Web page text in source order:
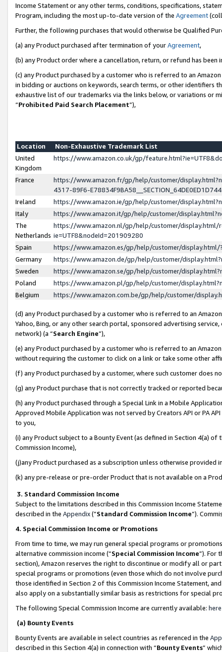
Income Statement or any other terms, conditions, specifications,
Program, including the most up-to-date version of the Agreement
Further, the following purchases that would otherwise be Qualified
(a) any Product purchased after termination of yourAgreement,
(b) any Product order where a cancellation, return, or refund has been
(c) any Product purchased by a customer who is referred to an
in bidding or auctions on keywords, search terms, or other identifiers
exhaustive list of our trademarks via the links below, or variations or
“Prohibited Paid Search Placement”),
Location
Non-Exhaustive Trademark List
United
Kingdom
https://www.amazon.co.uk/gp/
France
https://www.amazon.fr/gp/help/customer/
4317-89F6-
Ireland
https://www.amazon.ie/gp/help/customer/
Italy
https://www.amazon.it/gp/help/customer/
The
Netherlands
https://www.amazon.nl/gp/help/customer/display.html/
ie=UTF8&nodeId=201909280
Spain
https://www.amazon.es/gp/help/customer/
Germany
https://www.amazon.de/gp/help/customer/
Sweden
https://www.amazon.se/gp/help/customer/
Poland
https://www.amazon.pl/gp/help/customer/
Belgium
https://www.amazon.com.be/gp/help/customer/
(d) any Product purchased by a customer who is referred to an
Yahoo, Bing, or any other search portal, sponsored advertising
network) (a “Search Engine”),
(e) any Product purchased by a customer who is referred to an
without requiring the customer to click on a link or take some other
(f) any Product purchased by a customer, where such customer does
(g) any Product purchase that is not correctly tracked or reported
(h) any Product purchased through a Special Link in a Mobile
Approved Mobile Application was not served by Creators API or PA
to you,
(i) any Product subject to a Bounty Event (as defined in Section 4(a)
Commission Income),
(j)any Product purchased as a subscription unless otherwise provided
(k) any pre-release or pre-order Product that is not available on a
3. Standard Commission Income
Subject to the limitations described in this Commission Income
described in the Appendix(”Standard Commission Income”).
4. Special Commission Income or Promotions
From time to time, we may run general special programs or
alternative commission income (“Special Commission Income”). For
section), Amazon reserves the right to discontinue or modify all or
special programs or promotions (even those which do not involve
those identified in Section 2 of this Commission Income Statement,
also apply on a substantially similar basis as restrictions for special
The following Special Commission Income are currently available: here
(a) Bounty Events
Bounty Events are available in select countries as referenced in the
described in this Section 4(a) in connection with “Bounty Events”